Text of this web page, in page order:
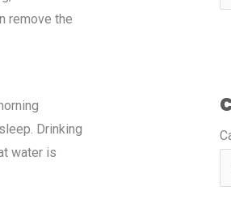
remove the
Drinking
water is